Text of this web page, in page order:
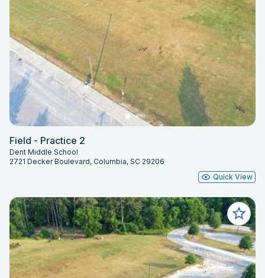
Field - Practice 2
Dent Middle School
2721 Decker Boulevard, Columbia, SC 29206
Quick View